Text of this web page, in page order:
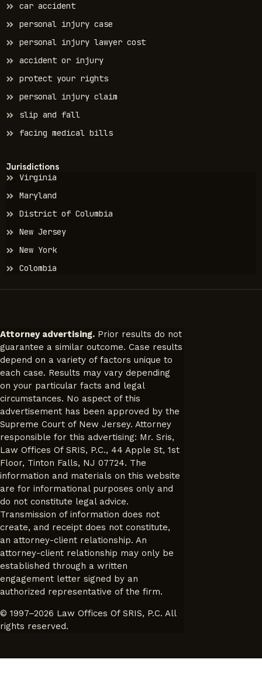
car accident
personal injury case
personal injury lawyer cost
accident or injury
protect your rights
personal injury claim
slip and fall
facing medical bills
Jurisdictions
Virginia
Maryland
District of Columbia
New Jersey
New York
Colombia
Attorney advertising. Prior results do not
guarantee a similar outcome. Case results
depend on a variety of factors unique to
each case. Results may vary depending
on your particular facts and legal
circumstances. No aspect of this
advertisement has been approved by the
Supreme Court of New Jersey. Attorney
responsible for this advertising: Mr. Sris,
Law Offices Of SRIS, P.C., 44 Apple St, 1st
Floor, Tinton Falls, NJ 07724. The
information and materials on this website
are for informational purposes only and
do not constitute legal advice.
Transmission of information does not
create, and receipt does not constitute,
an attorney-client relationship. An
attorney-client relationship may only be
established through a written
engagement letter signed by an
authorized representative of the firm.
© 1997–2026 Law Offices Of SRIS, P.C. All
rights reserved.